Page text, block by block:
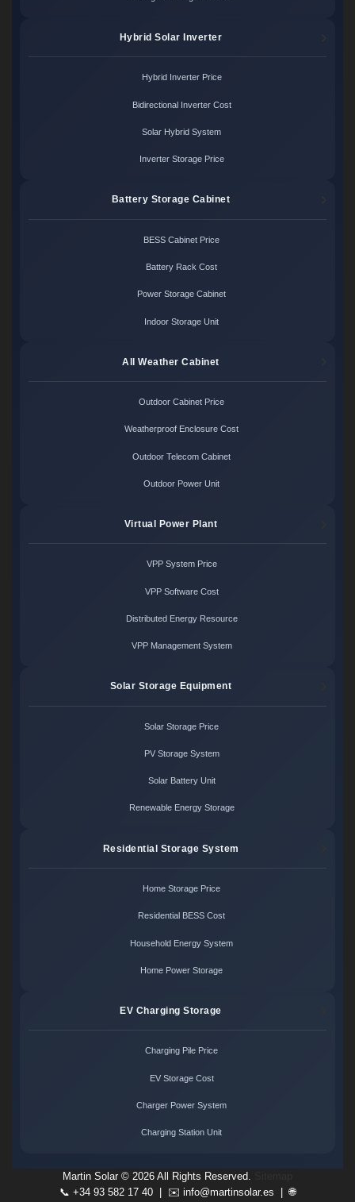
Hybrid Solar Inverter
Hybrid Inverter Price
Bidirectional Inverter Cost
Solar Hybrid System
Inverter Storage Price
Battery Storage Cabinet
BESS Cabinet Price
Battery Rack Cost
Power Storage Cabinet
Indoor Storage Unit
All Weather Cabinet
Outdoor Cabinet Price
Weatherproof Enclosure Cost
Outdoor Telecom Cabinet
Outdoor Power Unit
Virtual Power Plant
VPP System Price
VPP Software Cost
Distributed Energy Resource
VPP Management System
Solar Storage Equipment
Solar Storage Price
PV Storage System
Solar Battery Unit
Renewable Energy Storage
Residential Storage System
Home Storage Price
Residential BESS Cost
Household Energy System
Home Power Storage
EV Charging Storage
Charging Pile Price
EV Storage Cost
Charger Power System
Charging Station Unit
Martin Solar © 2026 All Rights Reserved.
📞 +34 93 582 17 40 | ✉️ info@martinsolar.es | 🌐